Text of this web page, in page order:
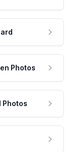
Photos
Photos